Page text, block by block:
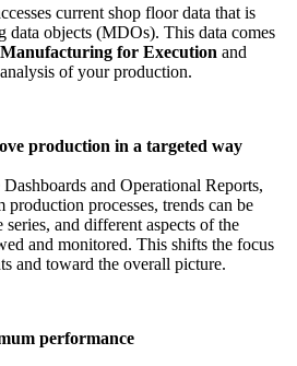
current shop floor data that is
data objects (MDOs). This data comes
for Execution and
of your production.
production in a targeted way
and Operational Reports,
processes, trends can be
and different aspects of the
and monitored. This shifts the focus
and toward the overall picture.
performance